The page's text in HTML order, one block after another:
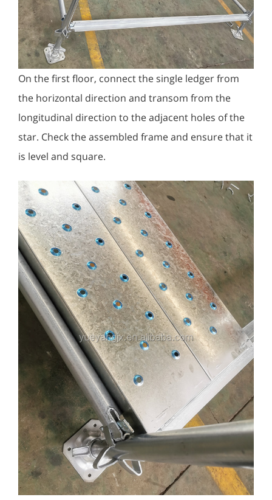
On the first floor, connect the single ledger from
the horizontal direction and transom from the
longitudinal direction to the adjacent holes of the
star. Check the assembled frame and ensure that it
is level and square.